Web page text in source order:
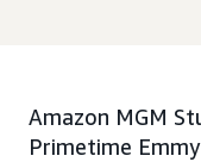
Amazon MGM
Primetime